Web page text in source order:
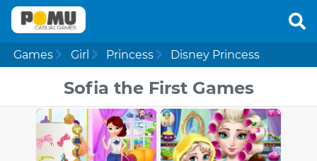
Games Girl Princess Disney Princess
Sofia the First Games